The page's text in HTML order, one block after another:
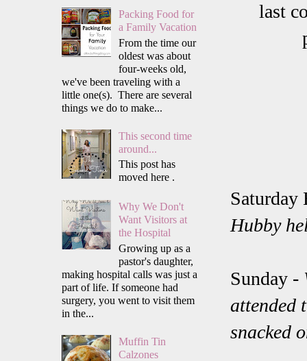
last
Hubby
Sunday -
attended
snacked
Packing Food for
a Family Vacation
From the time our
oldest was about
four-weeks old,
we've been traveling with a
little one(s). There are several
things we do to make...
This second time
around...
This post has
moved here .
Why We Don't
Want Visitors at
the Hospital
Growing up as a
pastor's daughter,
making hospital calls was just a
part of life. If someone had
surgery, you went to visit them
in the...
Muffin Tin
Calzones